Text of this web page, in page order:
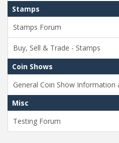
Stamps
Stamps Forum
Buy, Sell & Trade - Stamps
Coin Shows
General Coin Show Information
Misc
Testing Forum